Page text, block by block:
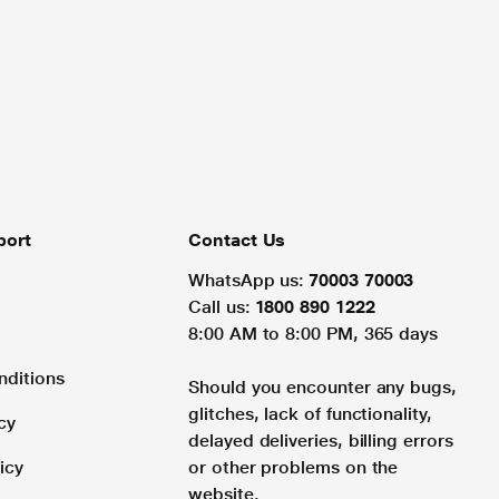
Contact Us
WhatsApp us: 70003 70003
Call us: 1800 890 1222
8:00 AM to 8:00 PM, 365 days
Should you encounter any bugs,
glitches, lack of functionality,
delayed deliveries, billing errors
or other problems on the
website.